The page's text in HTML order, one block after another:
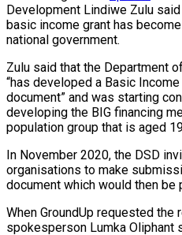
Development Lindiwe Zulu
basic income grant has
national government.
Zulu said that the Department
“has developed a Basic
document” and was starting
developing the BIG financing
population group that is aged
In November 2020, the DSD
organisations to make
document which would then be
When GroundUp requested the
spokesperson Lumka Oliphant